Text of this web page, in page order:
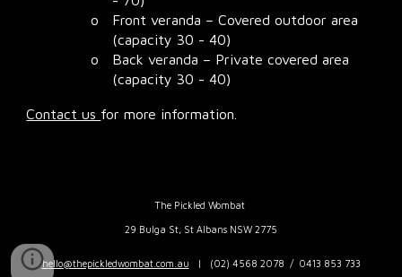
o
Front veranda – Covered outdoor area
(capacity 30 - 40)
o
Back veranda – Private covered area
(capacity 30 - 40)
Contact us for more information.
The Pickled Wombat
29 Bulga St, St Albans NSW 2775
hello@thepickledwombat.com.au | (02) 4568 2078 / 0413 853 733